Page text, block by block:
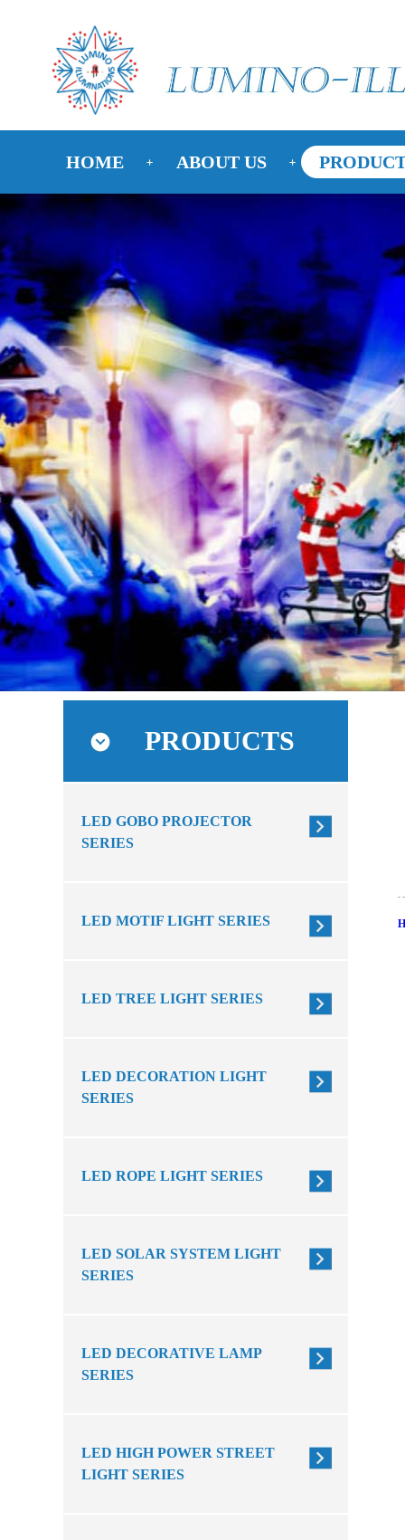
HOME ABOUT US
PRODUCTS
LED GOBO PROJECTOR
SERIES
LED MOTIF LIGHT SERIES
LED TREE LIGHT SERIES
LED DECORATION LIGHT
SERIES
LED ROPE LIGHT SERIES
LED SOLAR SYSTEM LIGHT
SERIES
LED DECORATIVE LAMP
SERIES
LED HIGH POWER STREET
LIGHT SERIES